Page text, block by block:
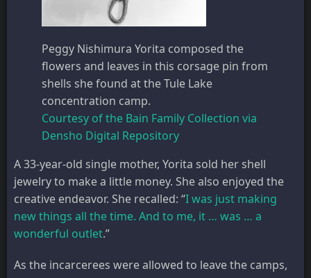
Peggy Nishimura Yorita composed the
flowers and leaves in this corsage pin from
shells she found at the Tule Lake
concentration camp.
Courtesy of the Bain Family Collection via
Densho Digital Repository
A 33-year-old single mother, Yorita sold her shell
jewelry to make a little money. She also enjoyed the
creative endeavor. She recalled: “I was just making
new things all the time. And to me, it … was … a
wonderful outlet.”
As the incarcerees were allowed to leave the camps,